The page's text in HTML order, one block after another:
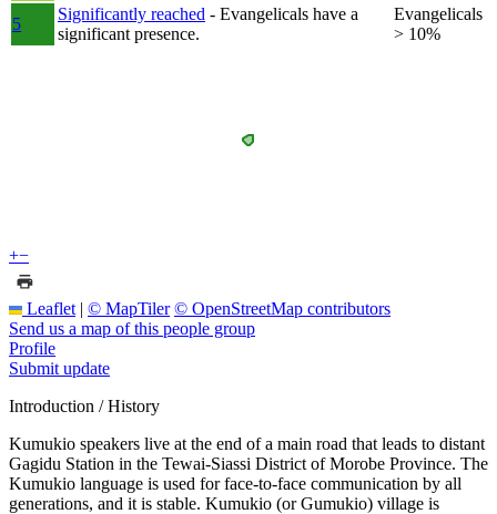
5
Significantly reached - Evangelicals have a
significant presence.
Evangelicals
> 10%
+−
Leaflet | © MapTiler © OpenStreetMap contributors
Send us a map of this people group
Profile
Submit update
Introduction / History
Kumukio speakers live at the end of a main road that leads to distant
Gagidu Station in the Tewai-Siassi District of Morobe Province. The
Kumukio language is used for face-to-face communication by all
generations, and it is stable. Kumukio (or Gumukio) village is